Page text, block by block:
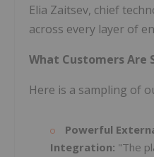
Elia Zaitsev, chief
across every layer of
What Customers Are
Here is a sampling of
Powerful
Integration: "The